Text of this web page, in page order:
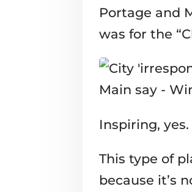
Portage and
was for the
Inspiring, yes.
This type of
because it’s